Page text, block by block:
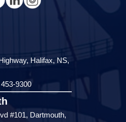
Halifax, NS,
9300
#101, Dartmouth,